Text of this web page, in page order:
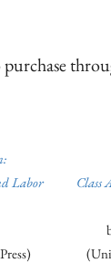
Labor
Class